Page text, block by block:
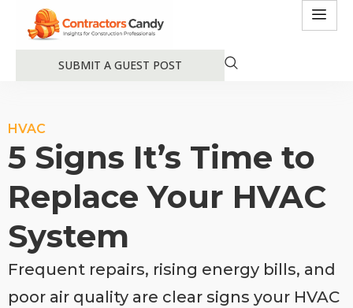
SUBMIT A GUEST POST
HVAC
5 Signs It’s Time to
Replace Your HVAC
System
Frequent repairs, rising energy bills, and
poor air quality are clear signs your HVAC